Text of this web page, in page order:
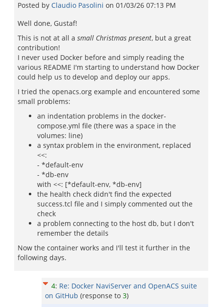
Posted by Claudio Pasolini on 01/03/26 07:13 PM
Well done, Gustaf!
This is not at all a small Christmas present, but a great
contribution!
I never used Docker before and simply reading the
various README I'm starting to understand how Docker
could help us to develop and deploy our apps.
I tried the openacs.org example and encountered some
small problems:
an indentation problems in the docker-
compose.yml file (there was a space in the
volumes: line)
a syntax problem in the environment, replaced
<<:
- *default-env
- *db-env
with <<: [*default-env, *db-env]
the health check didn't find the expected
success.tcl file and I simply commented out the
check
a problem connecting to the host db, but I don't
remember the details
Now the container works and I'll test it further in the
following days.
4: Re: Docker NaviServer and OpenACS suite
on GitHub (response to 3)